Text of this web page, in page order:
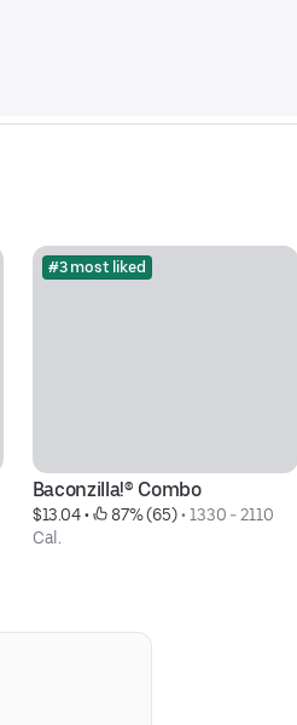
#3 most liked
Baconzilla!® Combo
$13.04 • 87% (65) • 1330 - 2110
Cal.